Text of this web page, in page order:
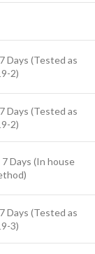
Days (Tested as
2)
Days (Tested as
2)
7 Days (In house
Days (Tested as
3)